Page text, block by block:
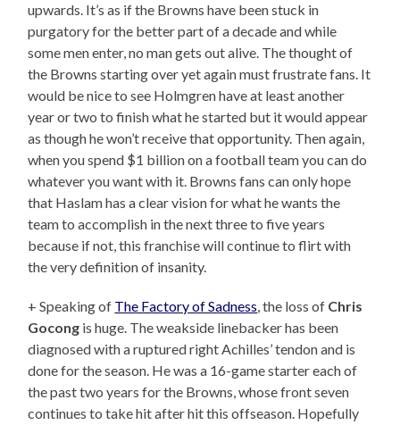
upwards. It’s as if the Browns have been stuck in
purgatory for the better part of a decade and while
some men enter, no man gets out alive. The thought of
the Browns starting over yet again must frustrate fans. It
would be nice to see Holmgren have at least another
year or two to finish what he started but it would appear
as though he won’t receive that opportunity. Then again,
when you spend $1 billion on a football team you can do
whatever you want with it. Browns fans can only hope
that Haslam has a clear vision for what he wants the
team to accomplish in the next three to five years
because if not, this franchise will continue to flirt with
the very definition of insanity.
+ Speaking of The Factory of Sadness, the loss of Chris
Gocong is huge. The weakside linebacker has been
diagnosed with a ruptured right Achilles’ tendon and is
done for the season. He was a 16-game starter each of
the past two years for the Browns, whose front seven
continues to take hit after hit this offseason. Hopefully